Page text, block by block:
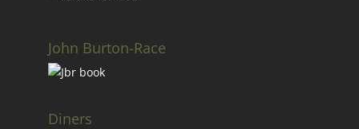
John Burton-Race
Diners